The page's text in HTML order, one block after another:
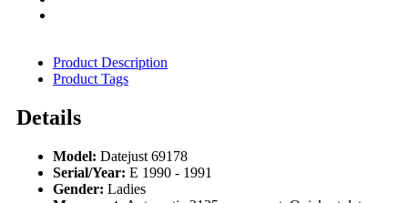
Product Description
Product Tags
Details
Model: Datejust 69178
Serial/Year: E 1990 - 1991
Gender: Ladies